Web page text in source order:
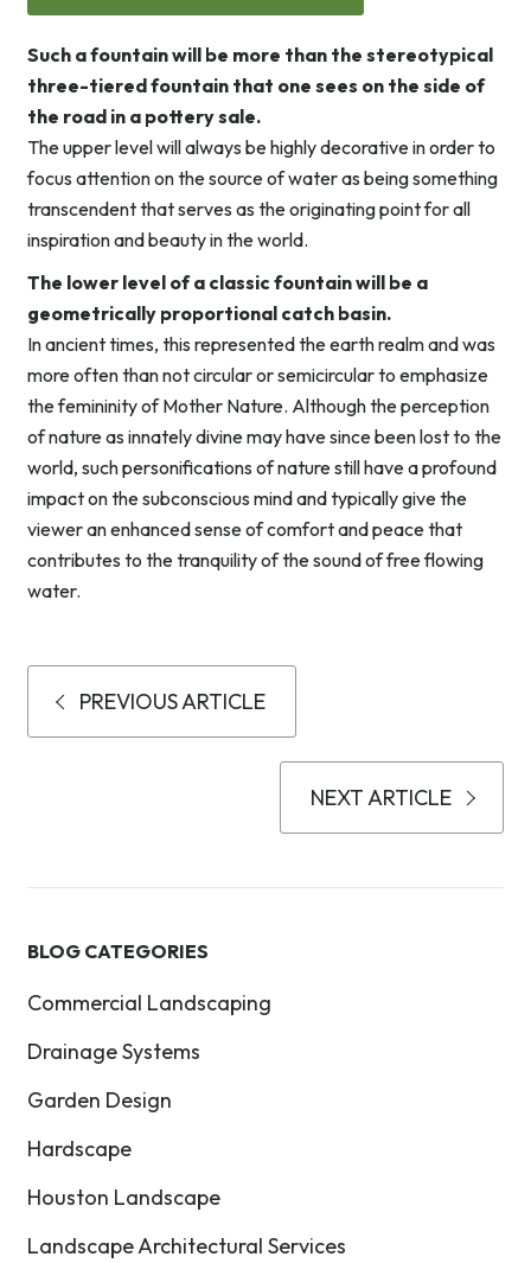
Such a fountain will be more than the stereotypical
three-tiered fountain that one sees on the side of
the road in a pottery sale.
The upper level will always be highly decorative in order to
focus attention on the source of water as being something
transcendent that serves as the originating point for all
inspiration and beauty in the world.
The lower level of a classic fountain will be a
geometrically proportional catch basin.
In ancient times, this represented the earth realm and was
more often than not circular or semicircular to emphasize
the femininity of Mother Nature. Although the perception
of nature as innately divine may have since been lost to the
world, such personifications of nature still have a profound
impact on the subconscious mind and typically give the
viewer an enhanced sense of comfort and peace that
contributes to the tranquility of the sound of free flowing
water.
PREVIOUS ARTICLE
NEXT ARTICLE
BLOG CATEGORIES
Commercial Landscaping
Drainage Systems
Garden Design
Hardscape
Houston Landscape
Landscape Architectural Services